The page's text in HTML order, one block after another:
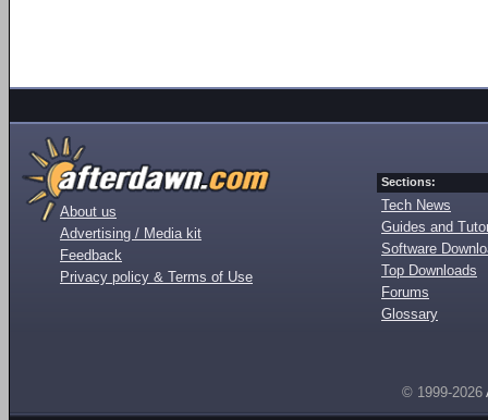
About us
Advertising / Media kit
Feedback
Privacy policy & Terms of Use
Sections:
Tech News
Guides and
Software
Top Downloads
Forums
Glossary
© 1999-2026